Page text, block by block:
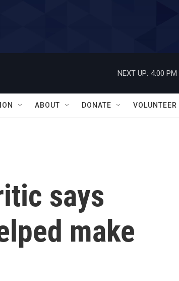
NEXT UP: 4:00 PM
ABOUT DONATE VOLUNTEER
says
make